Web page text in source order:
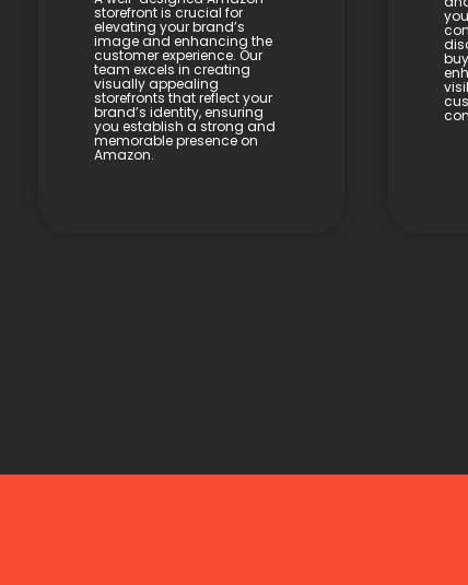
storefront is crucial for
elevating your brand’s
image and enhancing the
customer experience. Our
team excels in creating
visually appealing
storefronts that reflect your
brand’s identity, ensuring
you establish a strong and
memorable presence on
Amazon.